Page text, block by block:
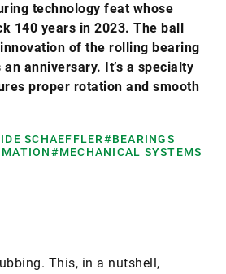
technology feat whose
140 years in 2023. The ball
of the rolling bearing
anniversary. It’s a specialty
proper rotation and smooth
SCHAEFFLER#BEARINGS
#MECHANICAL SYSTEMS
This, in a nutshell,